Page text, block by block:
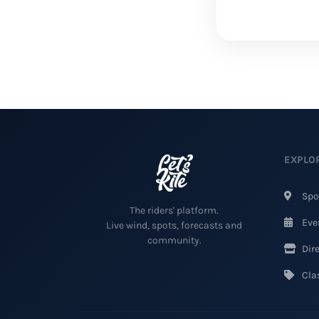
The riders' platform.
Live wind, spots, forecasts and
community.